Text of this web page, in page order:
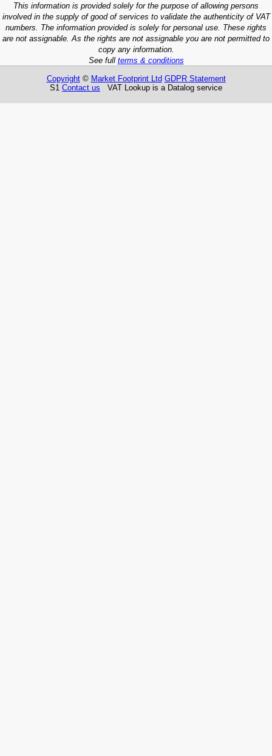
This information is provided solely for the purpose of allowing persons
involved in the supply of good of services to validate the authenticity of VAT
numbers. The information provided is solely for personal use. These rights
are not assignable. As the rights are not assignable you are not permitted to
copy any information.
See full terms & conditions
Copyright© Market Footprint Ltd GDPR Statement
S1 Contact us VAT Lookup is a Datalog service